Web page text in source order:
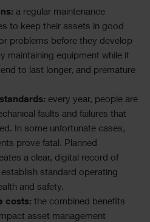
a regular maintenance
to keep their assets in good
problems before they develop
maintaining equipment while it
to last longer, and premature
every year, people are
faults and failures that
In some unfortunate cases,
prove fatal. Planned
a clear, digital record of
standard operating
and safety.
costs: the combined benefits
asset management